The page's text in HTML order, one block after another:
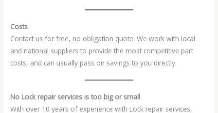
Costs
Contact us for free, no obligation quote. We work with local
and national suppliers to provide the most competitive part
costs, and can usually pass on savings to you directly.
No Lock repair services is too big or small
With over 10 years of experience with Lock repair services,